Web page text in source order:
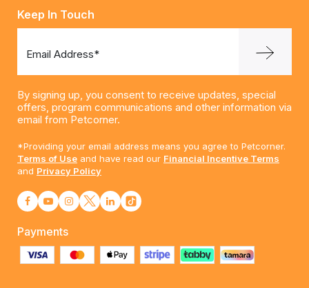
Keep In Touch
Email Address*
By signing up, you consent to receive updates, special
offers, program communications and other information via
email from Petcorner.
*Providing your email address means you agree to Petcorner.
Terms of Use and have read our Financial Incentive Terms
and Privacy Policy
Payments